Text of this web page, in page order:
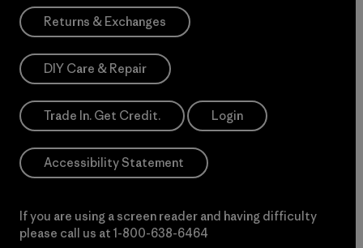
Returns & Exchanges
DIY Care & Repair
Trade In. Get Credit. Login
Accessibility Statement
If you are using a screen reader and having difficulty
please call us at 1-800-638-6464